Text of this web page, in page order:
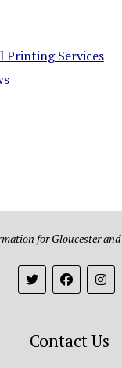
Printing Services
for Gloucester
Contact Us